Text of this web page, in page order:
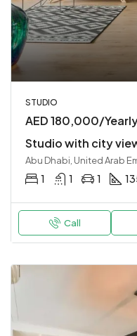
STUDIO
AED 180,000/
Studio with city
Abu Dhabi, United Arab
1 1 1
Call